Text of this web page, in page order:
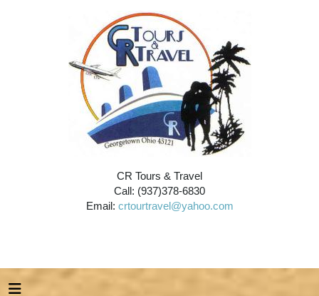
CR Tours & Travel
Call: (937)378-6830
Email: crtourtravel@yahoo.com